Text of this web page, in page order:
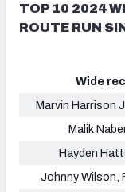
TOP 10 2024
ROUTE RUN
Wide
Marvin Harrison
Malik
Hayden
Johnny Wilson,